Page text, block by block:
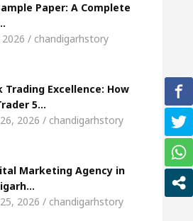
Passed away
Marketing Agency in
Miss Diva Universe
Strategies to
Passed away
Market Access
Paper: A Complete
/ chandigarhstory
Trading Excellence: How
5…
2026 / chandigarhstory
Marketing Agency in
2026 / chandigarhstory